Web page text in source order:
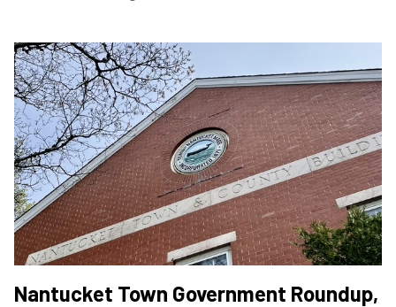
Nantucket Town Government Roundup,